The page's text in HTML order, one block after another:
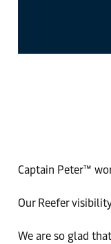
Captain Peter™
Our Reefer
We are so glad